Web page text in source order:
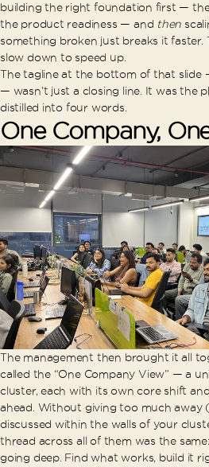
building the right foundation first — the
the product readiness — and then
something broken just breaks it faster.
slow down to speed up.
The tagline at the bottom of that slide
— wasn’t just a closing line. It was the
distilled into four words.
One Company,
The management then brought it all
called the “One Company View” — a
cluster, each with its own core shift
ahead. Without giving too much away
discussed within the walls of your
thread across all of them was the
going deep. Find what works, build it